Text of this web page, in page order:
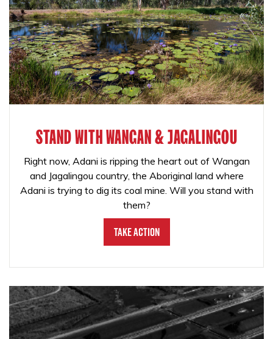
STAND WITH WANGAN & JAGALINGOU
Right now, Adani is ripping the heart out of Wangan
and Jagalingou country, the Aboriginal land where
Adani is trying to dig its coal mine. Will you stand with
them?
Take Action